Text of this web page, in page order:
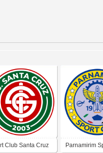
Club Santa Cruz Parnamirim